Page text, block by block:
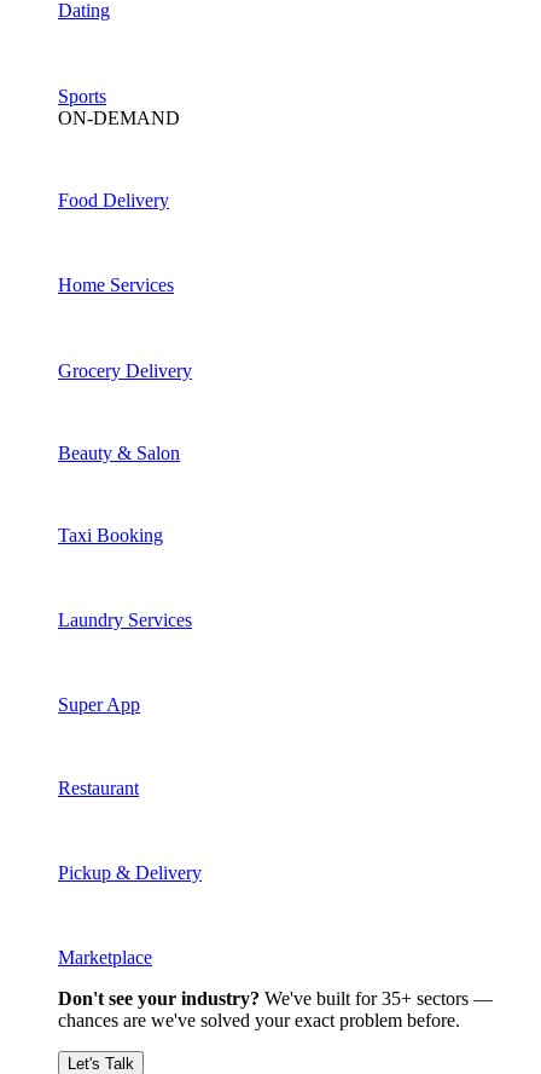
Dating
Sports
ON-DEMAND
Food Delivery
Home Services
Grocery Delivery
Beauty & Salon
Taxi Booking
Laundry Services
Super App
Restaurant
Pickup & Delivery
Marketplace
Don't see your industry? We've built for 35+ sectors —
chances are we've solved your exact problem before.
Let's Talk